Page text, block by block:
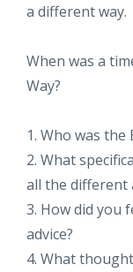
a different way.
When was a
Way?
1. Who was the
2. What
all the different
3. How did you
advice?
4. What